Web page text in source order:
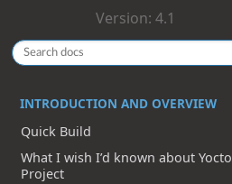
Version: 4.1
INTRODUCTION AND OVERVIEW
Quick Build
What I wish I’d known about Yocto
Project